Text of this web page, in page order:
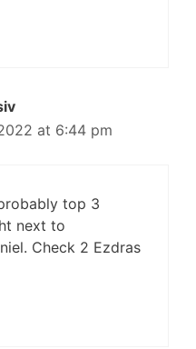
at 6:44 pm
top 3
next to
Check 2 Ezdras